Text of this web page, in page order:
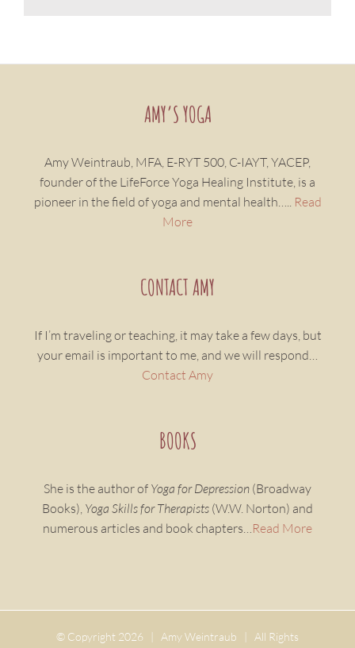
AMY’S YOGA
Amy Weintraub, MFA, E-RYT 500, C-IAYT, YACEP,
founder of the LifeForce Yoga Healing Institute, is a
pioneer in the field of yoga and mental health….. Read
More
CONTACT AMY
If I’m traveling or teaching, it may take a few days, but
your email is important to me, and we will respond…
Contact Amy
BOOKS
She is the author of Yoga for Depression (Broadway
Books), Yoga Skills for Therapists (W.W. Norton) and
numerous articles and book chapters…Read More
© Copyright 2026 | Amy Weintraub | All Rights